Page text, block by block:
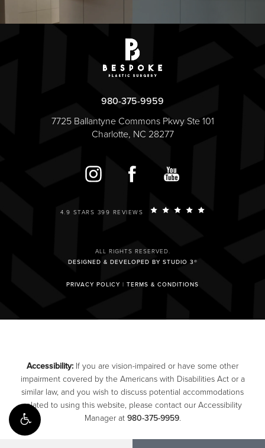
980-375-9959
7725 Ballantyne Commons Pkwy Ste 101
Charlotte, NC 28277
4.9 STARS 399 REVIEWS
ALL RIGHTS RESERVED.
DESIGNED & DEVELOPED BY STUDIO 3®
PRIVACY POLICY | TERMS & CONDITIONS
Accessibility: If you are vision-impaired or have some other
impairment covered by the Americans with Disabilities Act or a
similar law, and you wish to discuss potential accommodations
related to using this website, please contact our Accessibility
Manager at 980-375-9959.